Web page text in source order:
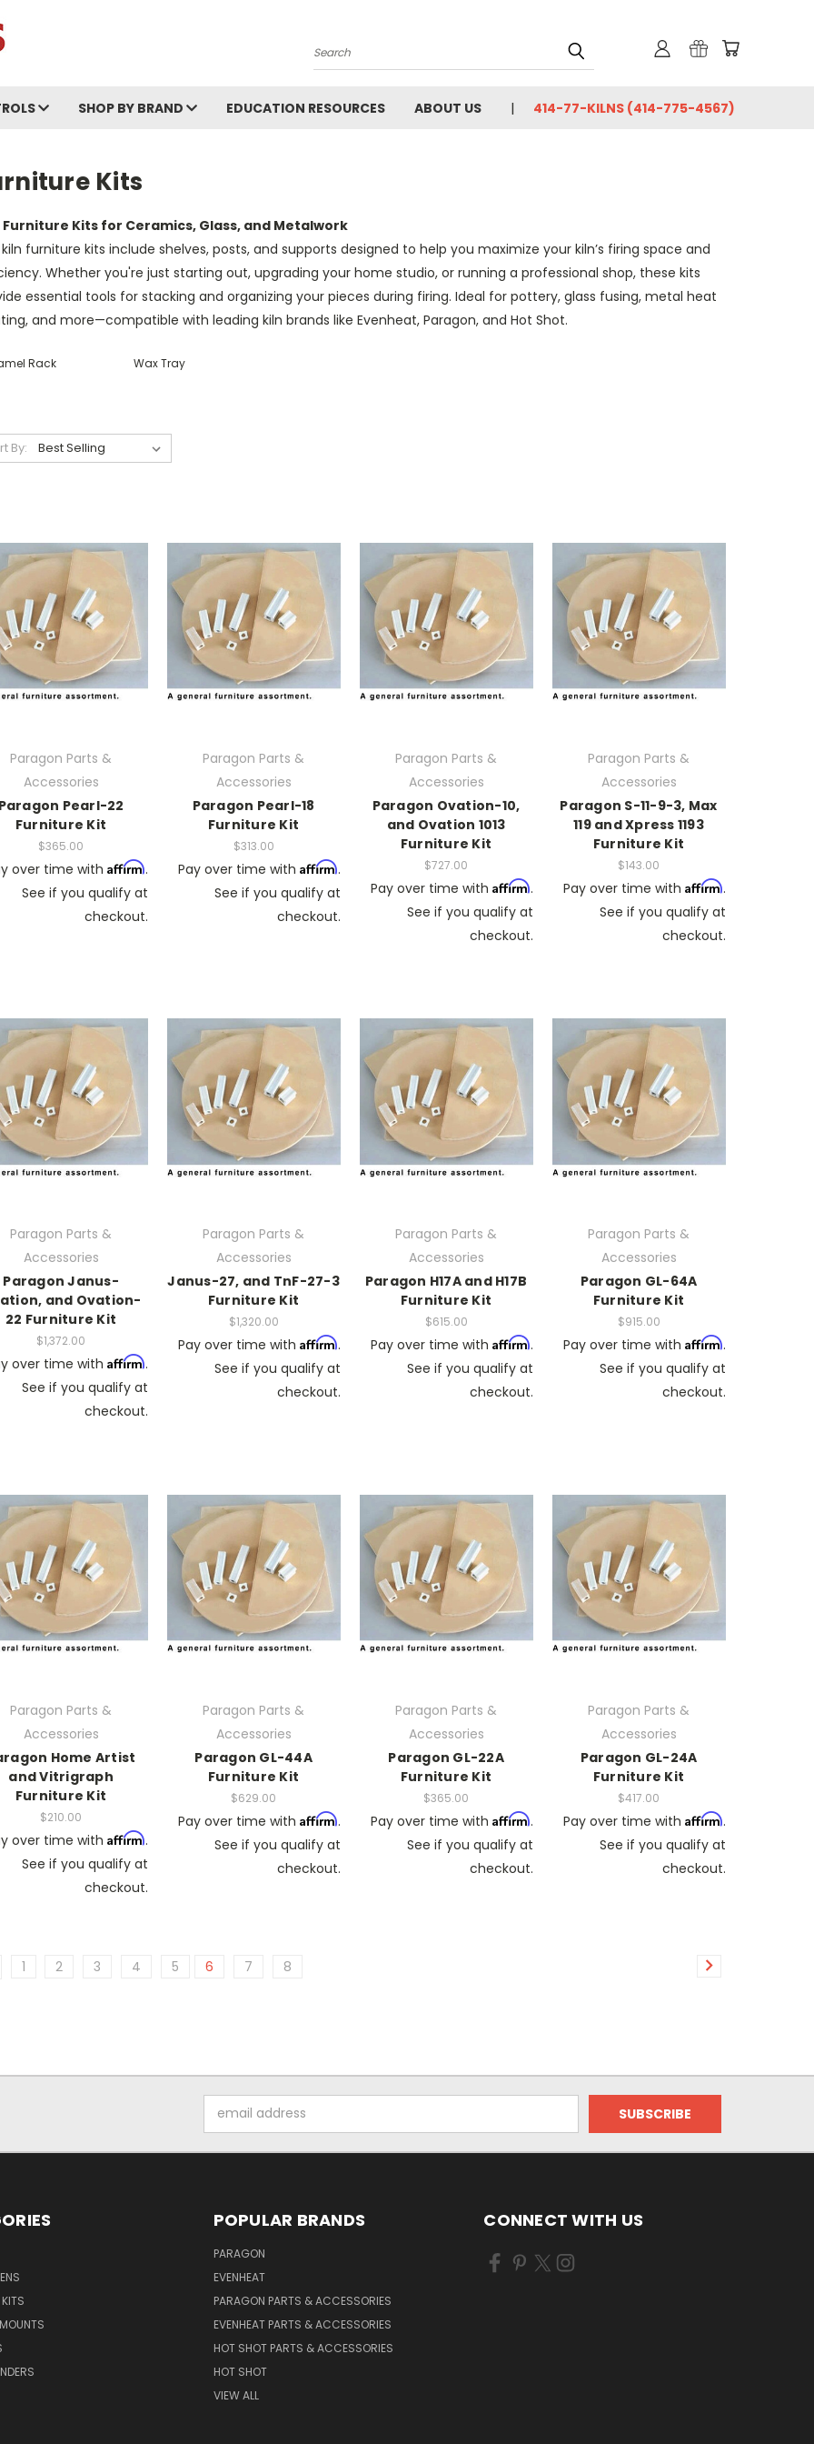
Search
SHOP BY BRAND EDUCATION RESOURCES ABOUT US 414-77-KILNS (414-775-4567)
Kits
Furniture Kits for Ceramics, Glass, and Metalwork
furniture kits include shelves, posts, and supports designed to help you maximize your kiln’s firing space and
Whether you're just starting out, upgrading your home studio, or running a professional shop, these kits
essential tools for stacking and organizing your pieces during firing. Ideal for pottery, glass fusing, metal heat
and more—compatible with leading kiln brands like Evenheat, Paragon, and Hot Shot.
Rack Wax Tray
By:
Paragon Parts &
Accessories
Pearl-22
Furniture Kit
$365.00
over time with Affirm.
See if you qualify at
checkout.
Paragon Parts &
Accessories
Paragon Pearl-18
Furniture Kit
$313.00
Pay over time with Affirm.
See if you qualify at
checkout.
Paragon Parts &
Accessories
Paragon Ovation-10,
and Ovation 1013
Furniture Kit
$727.00
Pay over time with Affirm.
See if you qualify at
checkout.
Paragon Parts &
Accessories
Paragon S-11-9-3, Max
119 and Xpress 1193
Furniture Kit
$143.00
Pay over time with Affirm.
See if you qualify at
checkout.
Paragon Parts &
Accessories
Paragon Janus-
and Ovation-
22 Furniture Kit
$1,372.00
over time with Affirm.
See if you qualify at
checkout.
Paragon Parts &
Accessories
Janus-27, and TnF-27-3
Furniture Kit
$1,320.00
Pay over time with Affirm.
See if you qualify at
checkout.
Paragon Parts &
Accessories
Paragon H17A and H17B
Furniture Kit
$615.00
Pay over time with Affirm.
See if you qualify at
checkout.
Paragon Parts &
Accessories
Paragon GL-64A
Furniture Kit
$915.00
Pay over time with Affirm.
See if you qualify at
checkout.
Paragon Parts &
Accessories
Home Artist
and Vitrigraph
Furniture Kit
$210.00
over time with Affirm.
See if you qualify at
checkout.
Paragon Parts &
Accessories
Paragon GL-44A
Furniture Kit
$629.00
Pay over time with Affirm.
See if you qualify at
checkout.
Paragon Parts &
Accessories
Paragon GL-22A
Furniture Kit
$365.00
Pay over time with Affirm.
See if you qualify at
checkout.
Paragon Parts &
Accessories
Paragon GL-24A
Furniture Kit
$417.00
Pay over time with Affirm.
See if you qualify at
checkout.
1 2 3 4 5 6 7 8
Address
POPULAR BRANDS
PARAGON
EVENHEAT
PARAGON PARTS & ACCESSORIES
EVENHEAT PARTS & ACCESSORIES
HOT SHOT PARTS & ACCESSORIES
HOT SHOT
VIEW ALL
CONNECT WITH US